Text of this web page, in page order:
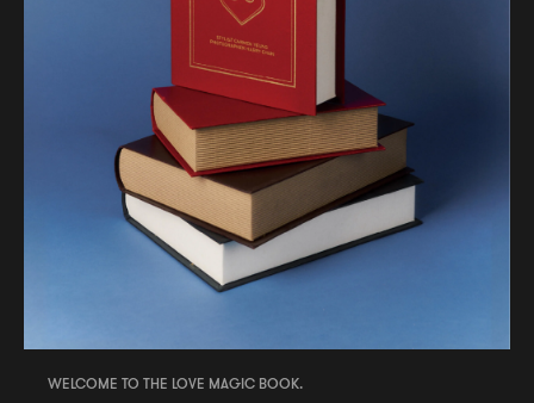
WELCOME TO THE LOVE MAGIC BOOK.